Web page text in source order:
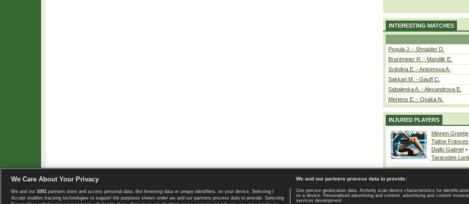
INTERESTING MATCHES
Pegula J. - Shnaider D.
Brantmeier R. - Mandlik E.
Svitolina E. - Anisimova A.
Sakkari M. - Gauff C.
Sabalenka A. - Alexandrova E.
Mertens E. - Osaka N.
INJURED PLAYERS
Minnen Greetje
Tiafoe Frances
Diallo Gabriel »
Tararudee
Copyright © 2008-2026 TennisExplorer.com. Home page | Contact | GDPR and Journalism | Terms of use | Privacy
We Care About Your Privacy
We and our 1001 partners store and access personal data, like browsing data or unique identifiers, on your device. Selecting I
Accept enables tracking technologies to support the purposes shown under we and our partners process data to provide. Selecting
We and our partners process data to provide:
Use precise geolocation data. Actively scan device characteristics for
on a device. Personalised advertising and content, advertising and content
services development.